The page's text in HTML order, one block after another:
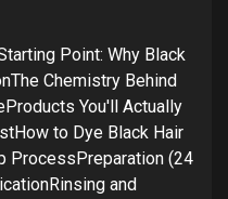
Point: Why Black
Chemistry Behind
You'll Actually
to Dye Black Hair
ProcessPreparation (24
and